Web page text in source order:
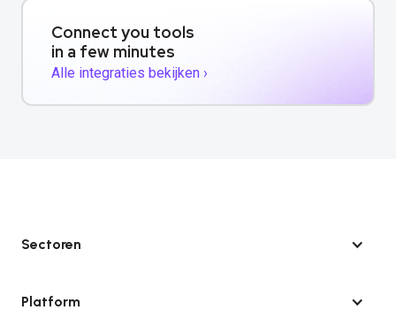
Connect you tools
in a few minutes
Alle integraties bekijken ›
Sectoren
Platform